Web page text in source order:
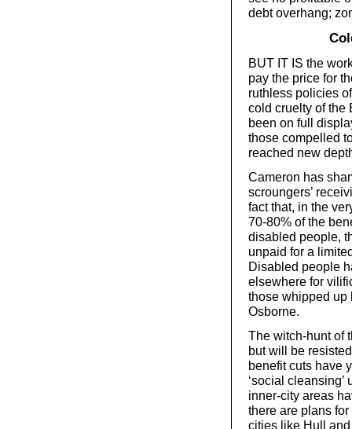
debt overhang;
BUT IT IS the
pay the price for
ruthless policies
cold cruelty of the
been on full
those compelled
reached new
Cameron has
scroungers’
fact that, in the
70-80% of the
disabled people,
unpaid for a
Disabled people
elsewhere for
those whipped up
Osborne.
The witch-hunt of
but will be
benefit cuts have
‘social
inner-city areas
there are plans for
cities like Hull